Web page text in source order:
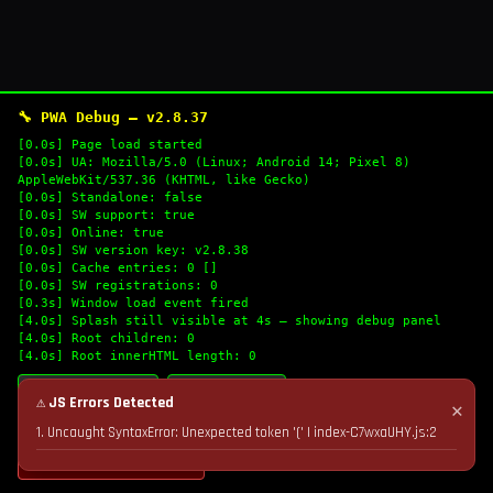
🔧 PWA Debug — v2.8.37
[0.0s] Page load started
[0.0s] UA: Mozilla/5.0 (Linux; Android 14; Pixel 8)
AppleWebKit/537.36 (KHTML, like Gecko)
[0.0s] Standalone: false
[0.0s] SW support: true
[0.0s] Online: true
[0.0s] SW version key: v2.8.38
[0.0s] Cache entries: 0 []
[0.0s] SW registrations: 0
[0.3s] Window load event fired
[4.0s] Splash still visible at 4s — showing debug panel
[4.0s] Root children: 0
[4.0s] Root innerHTML length: 0
🔄 Refresh Logs
💣 Nuke Cache & Retry
✕
⚠ JS Errors Detected
1. Uncaught SyntaxError: Unexpected token '(' | index-C7wxaUHY.js:2